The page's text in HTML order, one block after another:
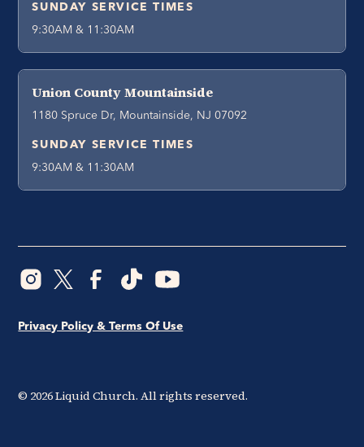
SUNDAY SERVICE TIMES
9:30AM & 11:30AM
Union County Mountainside
1180 Spruce Dr, Mountainside, NJ 07092
SUNDAY SERVICE TIMES
9:30AM & 11:30AM
© 2026Liquid Church. All rights reserved.
Privacy Policy & Terms Of Use